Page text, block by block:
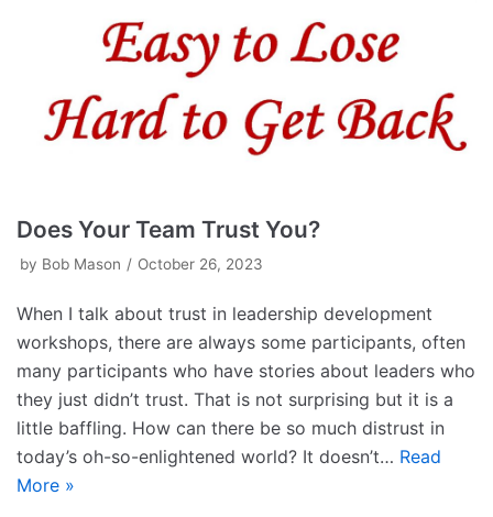
Does Your Team Trust You?
by Bob Mason October 26, 2023
When I talk about trust in leadership development
workshops, there are always some participants, often
many participants who have stories about leaders who
they just didn’t trust. That is not surprising but it is a
little baffling. How can there be so much distrust in
today’s oh-so-enlightened world? It doesn’t… Read
More »